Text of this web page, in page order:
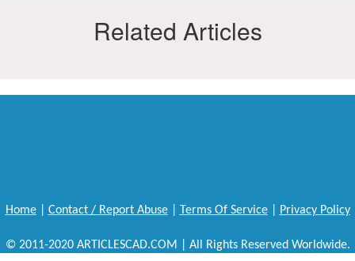
Related Articles
Home| Contact / Report Abuse| Terms Of Service| Privacy Policy
© 2011-2020 ARTICLESCAD.COM | All Rights Reserved Worldwide.